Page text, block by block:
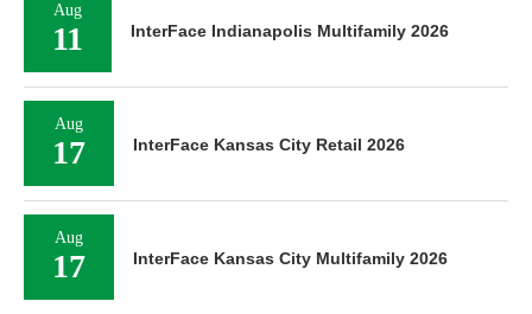
Aug
11 InterFace Indianapolis Multifamily 2026
Aug
17 InterFace Kansas City Retail 2026
Aug
17 InterFace Kansas City Multifamily 2026